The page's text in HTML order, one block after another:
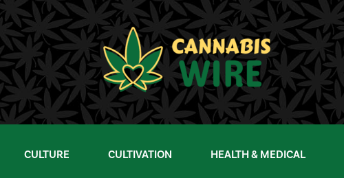
CULTURE CULTIVATION HEALTH & MEDICAL